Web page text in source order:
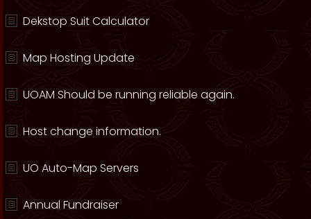
Dekstop Suit Calculator
Map Hosting Update
UOAM Should be running reliable again.
Host change information.
UO Auto-Map Servers
Annual Fundraiser